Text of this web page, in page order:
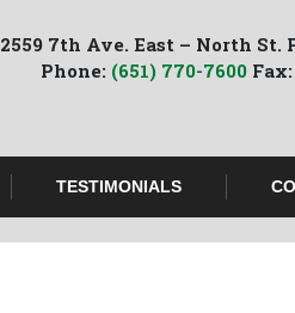
2559 7th Ave. East – North St.
Phone: (651) 770-7600 Fax:
TESTIMONIALS